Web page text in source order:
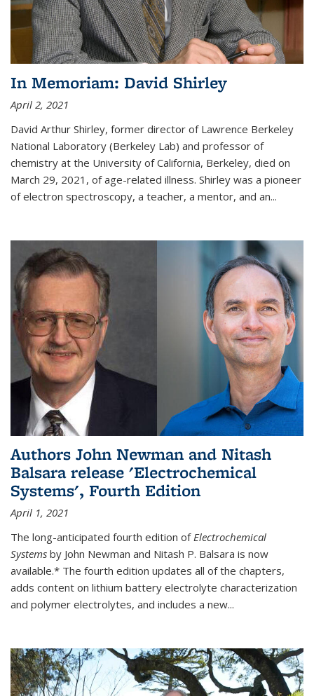
In Memoriam: David Shirley
April 2, 2021
David Arthur Shirley, former director of Lawrence Berkeley
National Laboratory (Berkeley Lab) and professor of
chemistry at the University of California, Berkeley, died on
March 29, 2021, of age-related illness. Shirley was a pioneer
of electron spectroscopy, a teacher, a mentor, and an...
Authors John Newman and Nitash
Balsara release 'Electrochemical
Systems', Fourth Edition
April 1, 2021
The long-anticipated fourth edition ofElectrochemical
Systems by John Newman and Nitash P. Balsara is now
available.* The fourth edition updates all of the chapters,
adds content on lithium battery electrolyte characterization
and polymer electrolytes, and includes a new...